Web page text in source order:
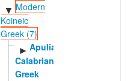
▼ Modern
Koineic
Greek (7)
► Apulian-
Calabrian
Greek